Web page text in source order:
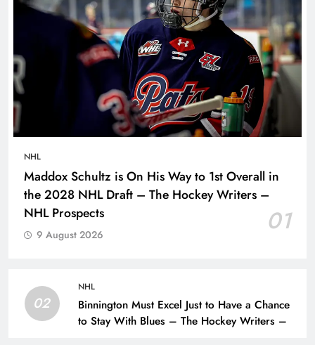
NHL
Maddox Schultz is On His Way to 1st Overall in
the 2028 NHL Draft – The Hockey Writers –
NHL Prospects
01
9 August 2026
02
NHL
Binnington Must Excel Just to Have a Chance
to Stay With Blues – The Hockey Writers –